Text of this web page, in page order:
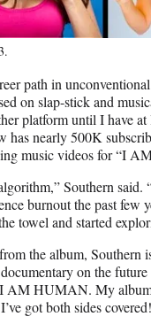
path in
on slap-stick and
platform until I have at
has nearly 500K
music videos for “I
Southern said.
burnout the past few
towel and started
the album, Southern
on the
AM HUMAN. My
got both sides